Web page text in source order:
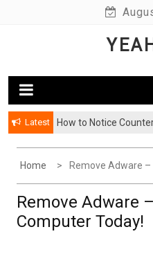
Latest How to Notice
Home Remove Adware –
Remove Adware
Computer Today!